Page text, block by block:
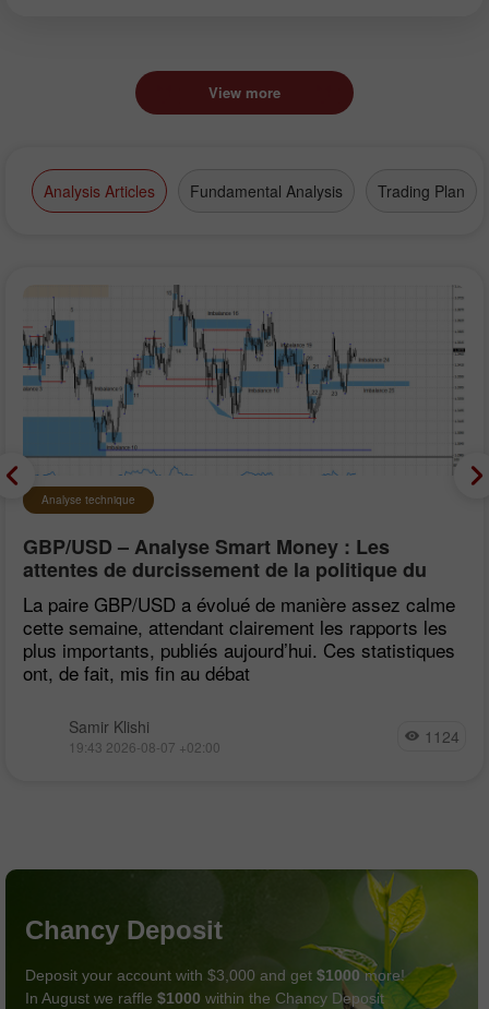
View more
Analysis Articles Fundamental Analysis Trading Plan
Analyse technique
GBP/USD – Analyse Smart Money : Les
attentes de durcissement de la politique du
FOMC restent faibles
La paire GBP/USD a évolué de manière assez calme
cette semaine, attendant clairement les rapports les
plus importants, publiés aujourd’hui. Ces statistiques
ont, de fait, mis fin au débat
Samir Klishi
19:43 2026-08-07 +02:00 1124
Chancy Deposit
Deposit your account with $3,000 and get $1000more!
In August we raffle $1000 within the Chancy Deposit